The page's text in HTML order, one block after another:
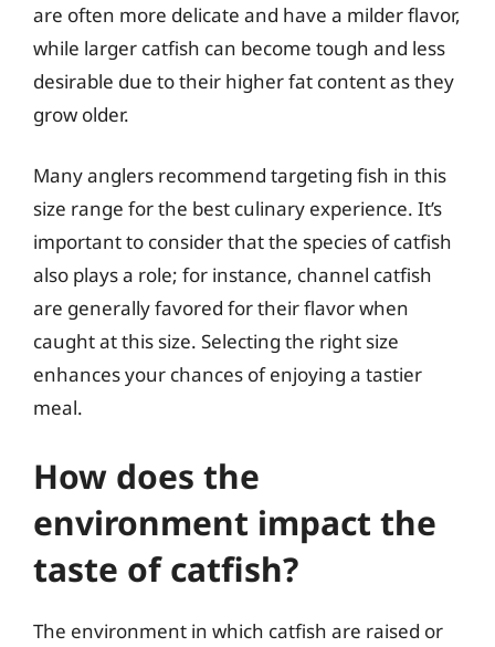
are often more delicate and have a milder flavor,
while larger catfish can become tough and less
desirable due to their higher fat content as they
grow older.
Many anglers recommend targeting fish in this
size range for the best culinary experience. It’s
important to consider that the species of catfish
also plays a role; for instance, channel catfish
are generally favored for their flavor when
caught at this size. Selecting the right size
enhances your chances of enjoying a tastier
meal.
How does the
environment impact the
taste of catfish?
The environment in which catfish are raised or